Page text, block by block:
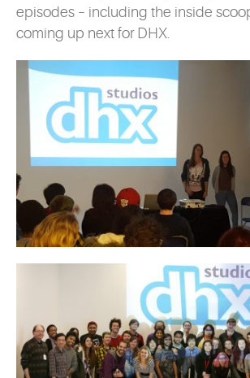
episodes – including the inside
coming up next for DHX.